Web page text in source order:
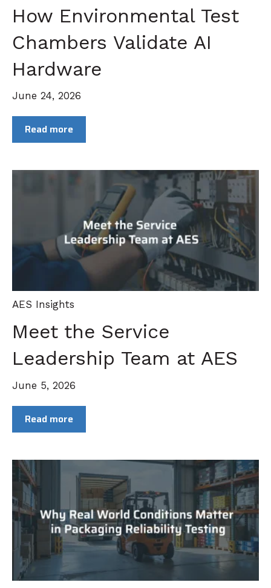
How Environmental Test
Chambers Validate AI
Hardware
June 24, 2026
Read more
AES Insights
Meet the Service
Leadership Team at AES
June 5, 2026
Read more